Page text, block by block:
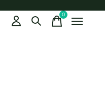
0items